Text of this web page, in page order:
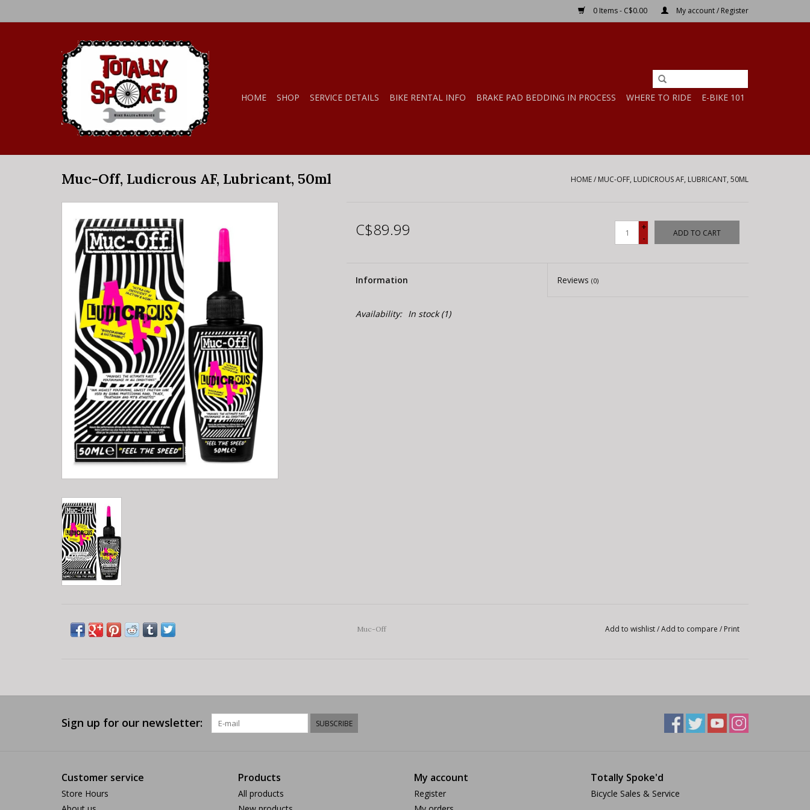
0 Items - C$0.00 My account / Register
HOME SHOP SERVICE DETAILS BIKE RENTAL INFO BRAKE PAD BEDDING IN PROCESS WHERE TO RIDE E-BIKE 101
Muc-Off, Ludicrous AF, Lubricant, 50ml HOME/ MUC-OFF, LUDICROUS AF, LUBRICANT, 50ML
C$89.99
+
-
ADD TO CART
Information Reviews(0)
Availability: In stock(1)
Muc-Off Add to wishlist/Add to compare / Print
Sign up for our newsletter: SUBSCRIBE
Customer service
Store Hours
Products
All products
My account
Register
Totally Spoke'd
Bicycle Sales & Service